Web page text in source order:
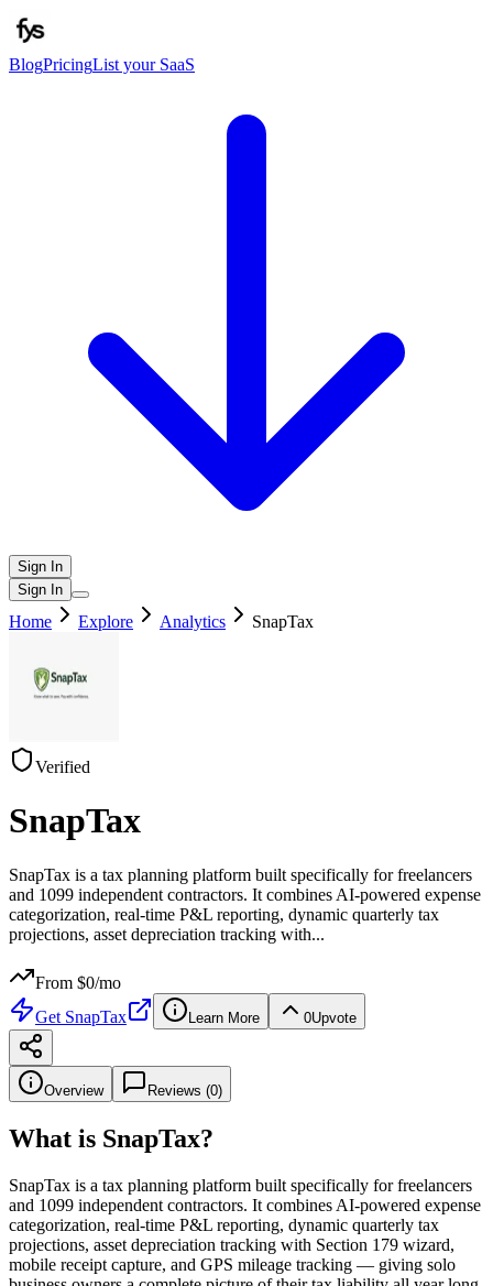
BlogPricingList your SaaS
Sign In
Sign In
Home Explore Analytics SnapTax
Verified
SnapTax
SnapTax is a tax planning platform built specifically for freelancers
and 1099 independent contractors. It combines AI-powered expense
categorization, real-time P&L reporting, dynamic quarterly tax
projections, asset depreciation tracking with...
From $0/mo
Get SnapTax Learn More 0Upvote
Overview Reviews (0)
What is SnapTax?
SnapTax is a tax planning platform built specifically for freelancers
and 1099 independent contractors. It combines AI-powered expense
categorization, real-time P&L reporting, dynamic quarterly tax
projections, asset depreciation tracking with Section 179 wizard,
mobile receipt capture, and GPS mileage tracking — giving solo